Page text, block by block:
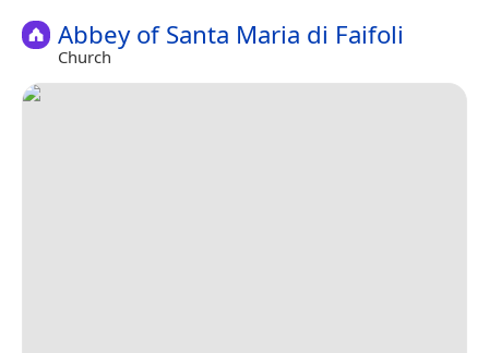
Abbey of Santa Maria di Faifoli
Church